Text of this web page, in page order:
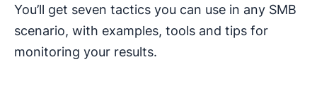
You’ll get seven tactics you can use in any SMB
scenario, with examples, tools and tips for
monitoring your results.